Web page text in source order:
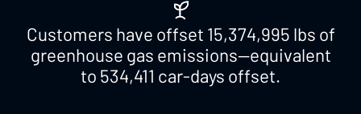
Customers have offset 15,374,995 lbs of
greenhouse gas emissions—equivalent
to 534,411 car-days offset.